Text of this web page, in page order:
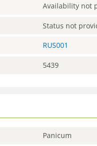
Availability not
Status not
RUS001
5439
Panicum